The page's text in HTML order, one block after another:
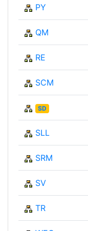
PY
QM
RE
SCM
SD
SLL
SRM
SV
TR